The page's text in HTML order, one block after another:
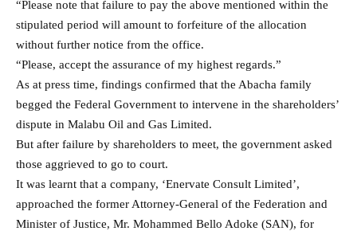
“Please note that failure to pay the above mentioned within the
stipulated period will amount to forfeiture of the allocation
without further notice from the office.
“Please, accept the assurance of my highest regards.”
As at press time, findings confirmed that the Abacha family
begged the Federal Government to intervene in the shareholders’
dispute in Malabu Oil and Gas Limited.
But after failure by shareholders to meet, the government asked
those aggrieved to go to court.
It was learnt that a company, ‘Enervate Consult Limited’,
approached the former Attorney-General of the Federation and
Minister of Justice, Mr. Mohammed Bello Adoke (SAN), for